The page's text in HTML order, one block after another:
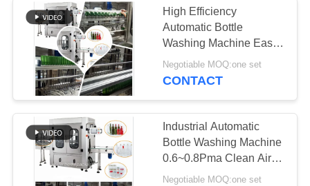
FACTORY
TOUR
QUALITY
CONTROL
CONTACT
High Efficiency
Automatic Bottle
Washing Machine Easy
To Operate
Negotiable MOQ:one set
CONTACT
Industrial Automatic
Bottle Washing Machine
0.6~0.8Pma Clean Air
Source
Negotiable MOQ:one set